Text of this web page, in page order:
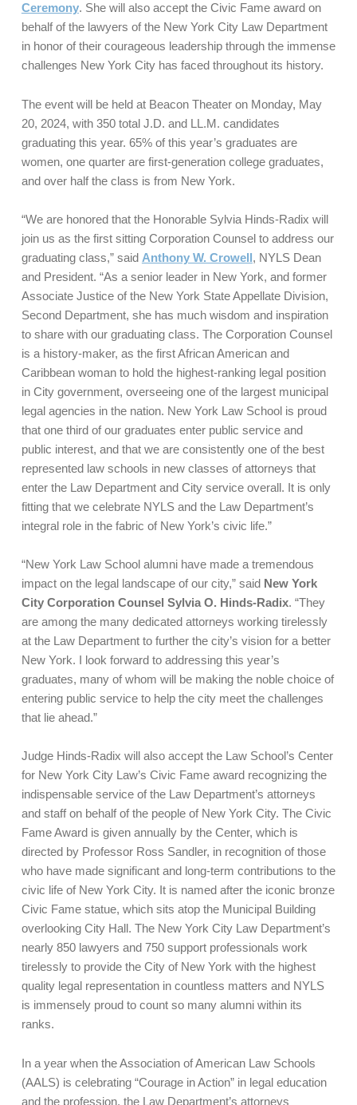
Ceremony. She will also accept the Civic Fame award on
behalf of the lawyers of the New York City Law Department
in honor of their courageous leadership through the immense
challenges New York City has faced throughout its history.
The event will be held at Beacon Theater on Monday, May
20, 2024, with 350 total J.D. and LL.M. candidates
graduating this year. 65% of this year’s graduates are
women, one quarter are first-generation college graduates,
and over half the class is from New York.
“We are honored that the Honorable Sylvia Hinds-Radix will
join us as the first sitting Corporation Counsel to address our
graduating class,” said Anthony W. Crowell, NYLS Dean
and President. “As a senior leader in New York, and former
Associate Justice of the New York State Appellate Division,
Second Department, she has much wisdom and inspiration
to share with our graduating class. The Corporation Counsel
is a history-maker, as the first African American and
Caribbean woman to hold the highest-ranking legal position
in City government, overseeing one of the largest municipal
legal agencies in the nation. New York Law School is proud
that one third of our graduates enter public service and
public interest, and that we are consistently one of the best
represented law schools in new classes of attorneys that
enter the Law Department and City service overall. It is only
fitting that we celebrate NYLS and the Law Department’s
integral role in the fabric of New York’s civic life.”
“New York Law School alumni have made a tremendous
impact on the legal landscape of our city,” said New York
City Corporation Counsel Sylvia O. Hinds-Radix. “They
are among the many dedicated attorneys working tirelessly
at the Law Department to further the city’s vision for a better
New York. I look forward to addressing this year’s
graduates, many of whom will be making the noble choice of
entering public service to help the city meet the challenges
that lie ahead.”
Judge Hinds-Radix will also accept the Law School’s Center
for New York City Law’s Civic Fame award recognizing the
indispensable service of the Law Department’s attorneys
and staff on behalf of the people of New York City. The Civic
Fame Award is given annually by the Center, which is
directed by Professor Ross Sandler, in recognition of those
who have made significant and long-term contributions to the
civic life of New York City. It is named after the iconic bronze
Civic Fame statue, which sits atop the Municipal Building
overlooking City Hall. The New York City Law Department’s
nearly 850 lawyers and 750 support professionals work
tirelessly to provide the City of New York with the highest
quality legal representation in countless matters and NYLS
is immensely proud to count so many alumni within its
ranks.
In a year when the Association of American Law Schools
(AALS) is celebrating “Courage in Action” in legal education
and the profession, the Law Department’s attorneys